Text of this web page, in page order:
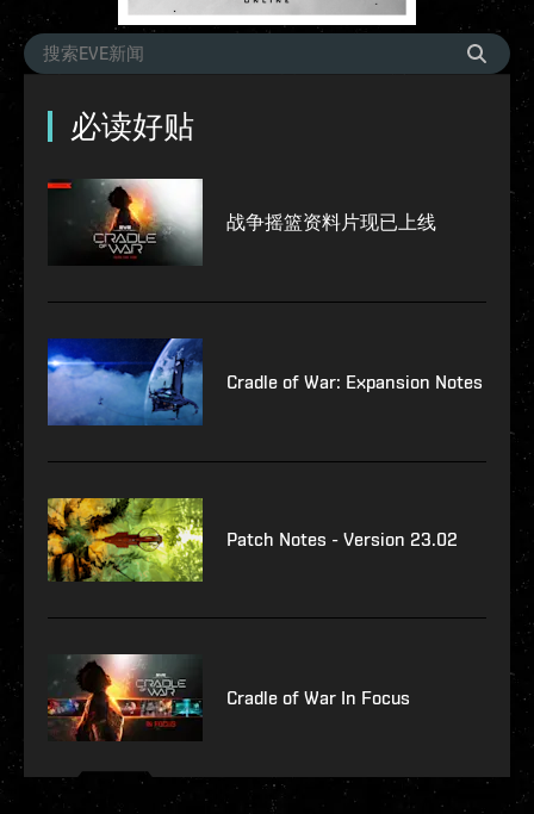
必读好贴
战争摇篮资料片现已上线
Cradle of War: Expansion Notes
Patch Notes - Version 23.02
Cradle of War In Focus